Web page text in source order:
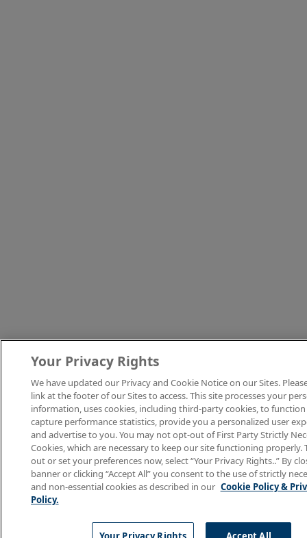
Your Privacy Rights
We have updated our Privacy and Cookie Notice on our Sites.
link at the footer of our Sites to access. This site processes your
information, uses cookies, including third-party cookies, to
capture performance statistics, provide you a personalized user
and advertise to you. You may not opt-out of First Party Strictly
Cookies, which are necessary to keep our site functioning properly.
out or set your preferences now, select “Your Privacy Rights..” By
banner or clicking “Accept All” you consent to the use of strictly
and non-essential cookies as described in our Cookie Policy &
Policy.